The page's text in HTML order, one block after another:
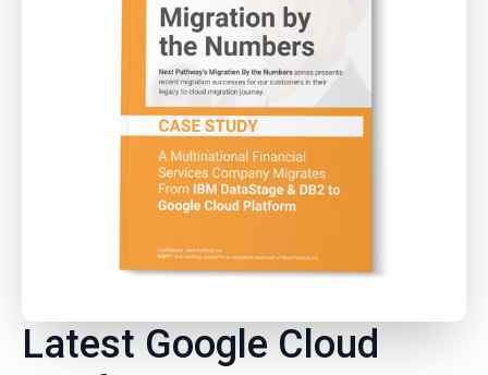
Latest Google Cloud